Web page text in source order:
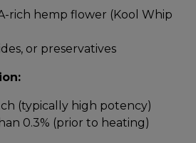
rich hemp flower (Kool Whip
or preservatives
(typically high potency)
0.3% (prior to heating)